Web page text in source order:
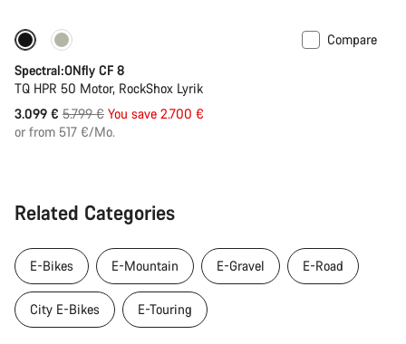
Only available in XL
Compare
Spectral:ONfly CF 8
TQ HPR 50 Motor, RockShox Lyrik
3.099 € Original
price
5.799 € You save 2.700 €
or from 517 €/Mo.
Related Categories
E-Bikes E-Mountain E-Gravel E-Road
City E-Bikes E-Touring